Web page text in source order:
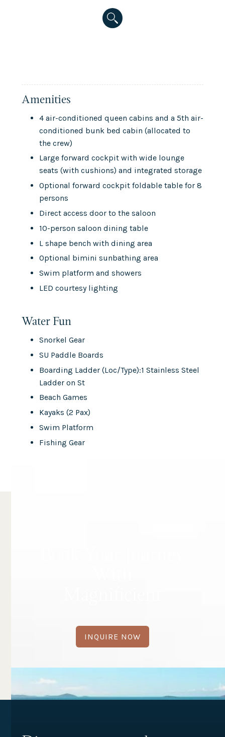
Amenities
4 air-conditioned queen cabins and a 5th air-
conditioned bunk bed cabin (allocated to
the crew)
Large forward cockpit with wide lounge
seats (with cushions) and integrated storage
Optional forward cockpit foldable table for 8
persons
Direct access door to the saloon
10-person saloon dining table
L shape bench with dining area
Optional bimini sunbathing area
Swim platform and showers
LED courtesy lighting
Water Fun
Snorkel Gear
SU Paddle Boards
Boarding Ladder (Loc/Type):1 Stainless Steel
Ladder on St
Beach Games
Kayaks (2 Pax)
Swim Platform
Fishing Gear
INQUIRE NOW